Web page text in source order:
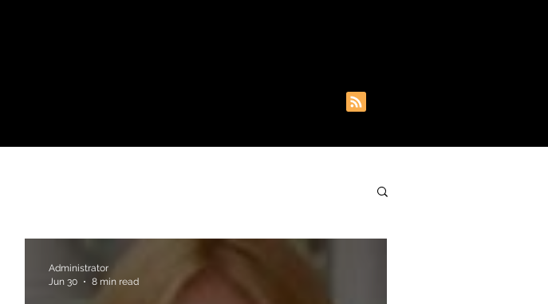
Administrator
Jun 30
8 min read